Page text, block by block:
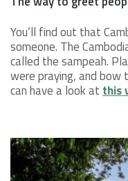
You’ll find out that
someone. The
called the sampeah.
were praying, and bow
can have a look at this